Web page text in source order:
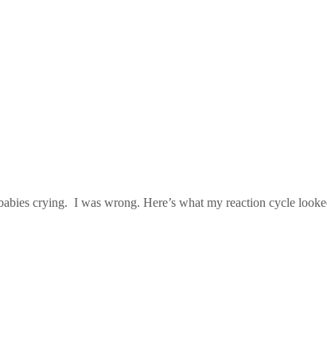
crying. I was wrong. Here’s what my reaction cycle